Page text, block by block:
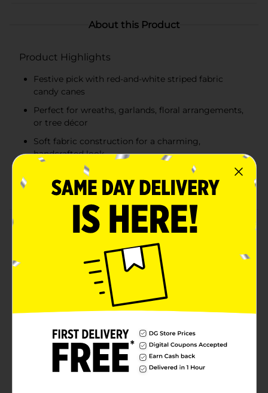
About this Product
Product Highlights
Festive pick with red-and-white striped fabric
candy canes
Perfect for wreaths, garlands, floral arrangements,
or tree décor
Soft fabric construction for a charming,
handcrafted look
Lightweight and easy to arrange for versatile
holiday decorating
Product Details
Add a sweet touch to your holiday décor with the
Holiday Style Small Fabric Candy Cane Pick. Featuring
red-and-white striped candy canes on a single stem,
this festive pick is perfect for enhancing wreaths,
garlands, floral arrangements, or Christmas tree
decorations. The soft fabric design offers a whimsical,
handcrafted feel while still being durable enough for
to place anywhere you need a pop of holiday cheer.